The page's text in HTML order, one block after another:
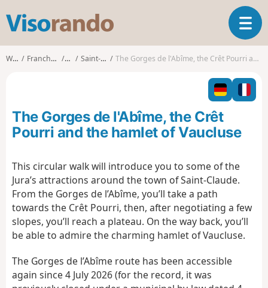
s
o
o
T
o
g
l
n
o
n
Walks Franche-Comté Jura Saint-Claude The Gorges de l'Abîme, the Crêt Pourri and the hamlet of Vaucluse
The Gorges de l'Abîme, the Crêt
Pourri and the hamlet of Vaucluse
This circular walk will introduce you to some of the
Jura’s attractions around the town of Saint-Claude.
From the Gorges de l’Abîme, you’ll take a path
towards the Crêt Pourri, then, after negotiating a few
slopes, you’ll reach a plateau. On the way back, you’ll
be able to admire the charming hamlet of Vaucluse.
The Gorges de l’Abîme route has been accessible
again since 4 July 2026 (for the record, it was